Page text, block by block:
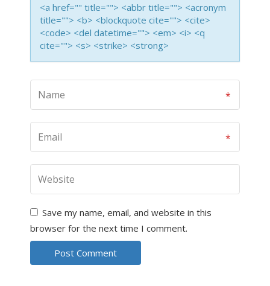
<a href="" title=""> <abbr title=""> <acronym
title=""> <b> <blockquote cite=""> <cite>
<code> <del datetime=""> <em> <i> <q
cite=""> <s> <strike> <strong>
Save my name, email, and website in this
browser for the next time I comment.